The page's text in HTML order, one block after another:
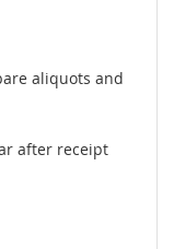
aliquots and
after receipt